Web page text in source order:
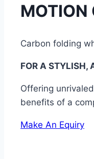
MOTION
Carbon folding
FOR A STYLISH,
Offering
benefits of a
Make An Equiry